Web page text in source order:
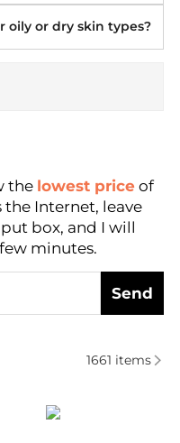
oily or dry skin types?
the lowest price of
Internet, leave
box, and I will
minutes.
Send
Cosmetics based on
1661 items
NYX Professional